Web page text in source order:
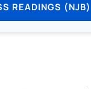
READINGS (NJB)